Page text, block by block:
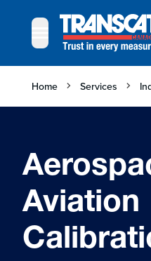
Home Services
Aviation